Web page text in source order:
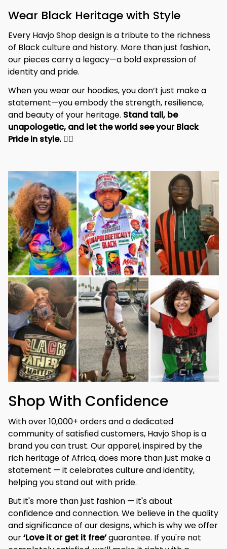
Wear Black Heritage with Style
Every Havjo Shop design is a tribute to the richness
of Black culture and history. More than just fashion,
our pieces carry a legacy—a bold expression of
identity and pride.
When you wear our hoodies, you don’t just make a
statement—you embody the strength, resilience,
and beauty of your heritage. Stand tall, be
unapologetic, and let the world see your Black
Pride in style. ✊🏾
Shop With Confidence
With over 10,000+ orders and a dedicated
community of satisfied customers, Havjo Shop is a
brand you can trust. Our apparel, inspired by the
rich heritage of Africa, does more than just make a
statement — it celebrates culture and identity,
helping you stand out with pride.
But it's more than just fashion — it's about
confidence and connection. We believe in the quality
and significance of our designs, which is why we offer
our ‘Love it or get it free’ guarantee. If you're not